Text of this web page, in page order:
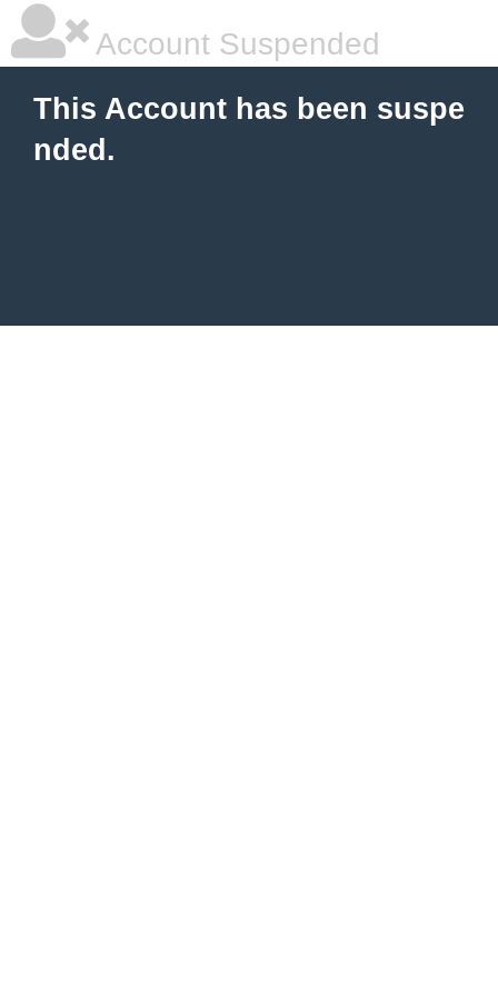
Account Suspended
This Account has been suspe
nded.